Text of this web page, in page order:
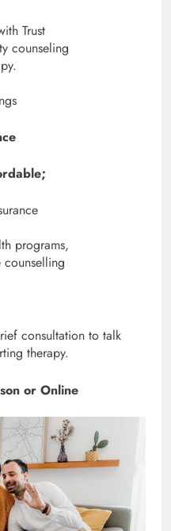
Trust
counseling
programs,
consultation to talk
therapy.
or Online